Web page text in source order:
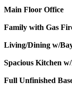
Main Floor Office
Family with Gas
Living/Dining w/
Spacious Kitchen
Full Unfinished